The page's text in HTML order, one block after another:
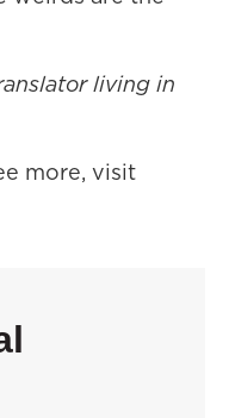
living in
more, visit